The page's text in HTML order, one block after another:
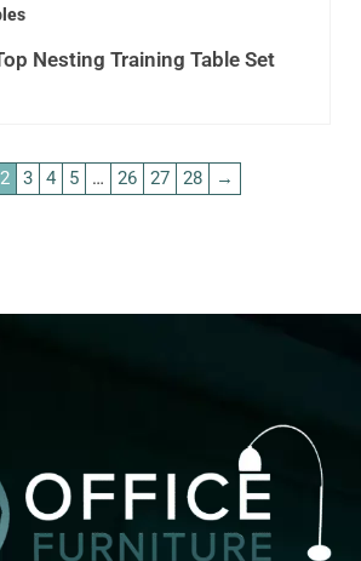
Nesting Training Table Set
2 3 4 5 … 26 27 28 →